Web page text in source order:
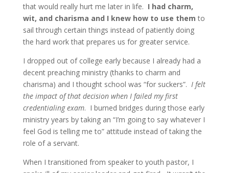
that would really hurt me later in life. I had charm,
wit, and charisma and I knew how to use them to
sail through certain things instead of patiently doing
the hard work that prepares us for greater service.
I dropped out of college early because I already had a
decent preaching ministry (thanks to charm and
charisma) and I thought school was “for suckers”. I felt
the impact of that decision when I failed my first
credentialing exam. I burned bridges during those early
ministry years by taking an “I’m going to say whatever I
feel God is telling me to” attitude instead of taking the
role of a servant.
When I transitioned from speaker to youth pastor, I